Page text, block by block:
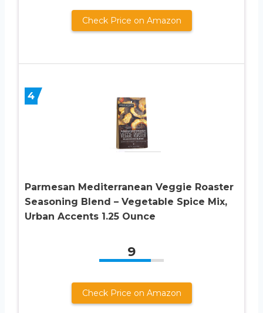
Check Price on Amazon
4
Parmesan Mediterranean Veggie Roaster
Seasoning Blend – Vegetable Spice Mix,
Urban Accents 1.25 Ounce
9
Check Price on Amazon